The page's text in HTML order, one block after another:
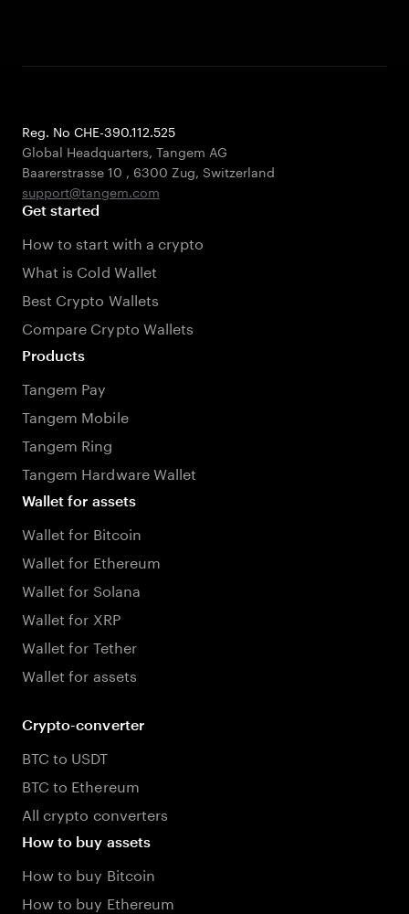
Reg. No CHE-390.112.525
Global Headquarters, Tangem AG
Baarerstrasse 10 , 6300 Zug, Switzerland
support@tangem.com
Get started
How to start with a crypto
What is Cold Wallet
Best Crypto Wallets
Compare Crypto Wallets
Products
Tangem Pay
Tangem Mobile
Tangem Ring
Tangem Hardware Wallet
Wallet for assets
Wallet for Bitcoin
Wallet for Ethereum
Wallet for Solana
Wallet for XRP
Wallet for Tether
Wallet for assets
Crypto-converter
BTC to USDT
BTC to Ethereum
All crypto converters
How to buy assets
How to buy Bitcoin
How to buy Ethereum